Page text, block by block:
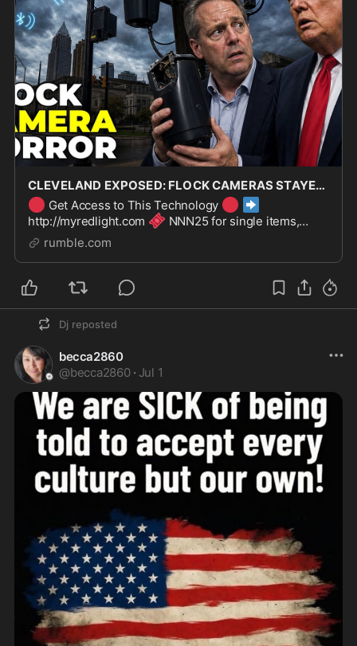
CLEVELAND EXPOSED: FLOCK CAMERAS STAYED LIVE ANYWAY
🔴 Get Access to This Technology 🔴 ➡️
http://myredlight.com 🎟️ NNN25 for single items,
NNN30 for bundles
year warranty | Full return policy Cleveland said no to
Flock came
rumble.com
Dj reposted
becca2860
@becca2860 · Jul 1